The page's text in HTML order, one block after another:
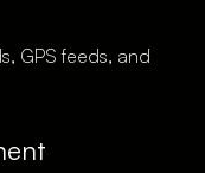
GPS feeds, and